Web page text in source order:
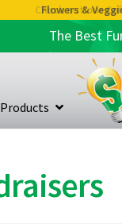
Check out our
Flowers &
The Best